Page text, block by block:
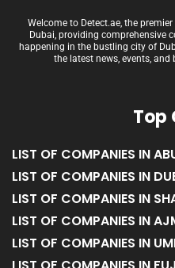
Welcome to Detect.ae, the
Dubai, providing comprehensive
happening in the bustling city of
the latest news, events, and
Top
LIST OF COMPANIES IN
LIST OF COMPANIES IN
LIST OF COMPANIES IN
LIST OF COMPANIES IN
LIST OF COMPANIES IN